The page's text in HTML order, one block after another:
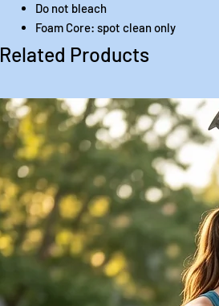
Do not bleach
Foam Core: spot clean only
Related Products